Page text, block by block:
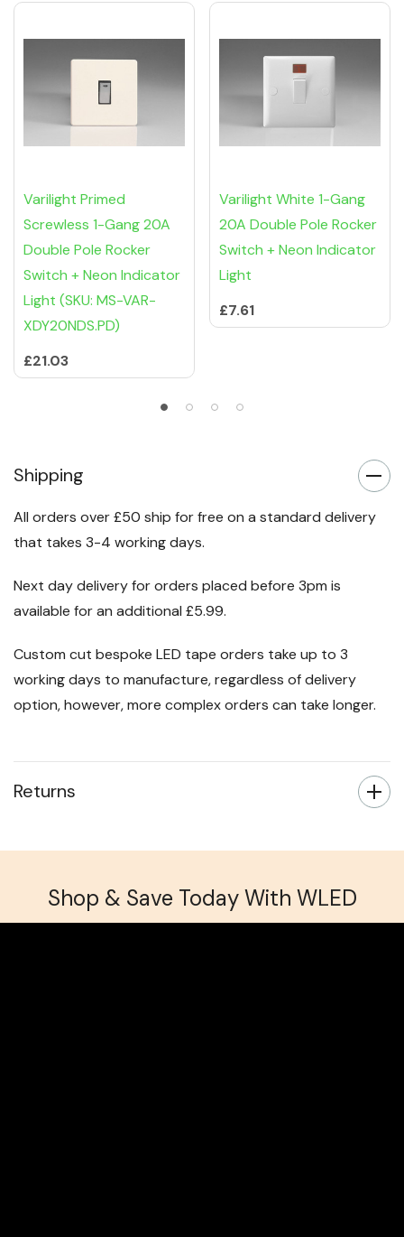
Varilight Primed
Screwless 1-Gang 20A
Double Pole Rocker
Switch + Neon Indicator
Light (SKU: MS-VAR-
XDY20NDS.PD)
£21.03
Varilight White 1-Gang
20A Double Pole Rocker
Switch + Neon Indicator
Light
£7.61
Shipping
All orders over £50 ship for free on a standard delivery
that takes 3-4 working days.
Next day delivery for orders placed before 3pm is
available for an additional £5.99.
Custom cut bespoke LED tape orders take up to 3
working days to manufacture, regardless of delivery
option, however, more complex orders can take longer.
Returns
Shop & Save Today With WLED